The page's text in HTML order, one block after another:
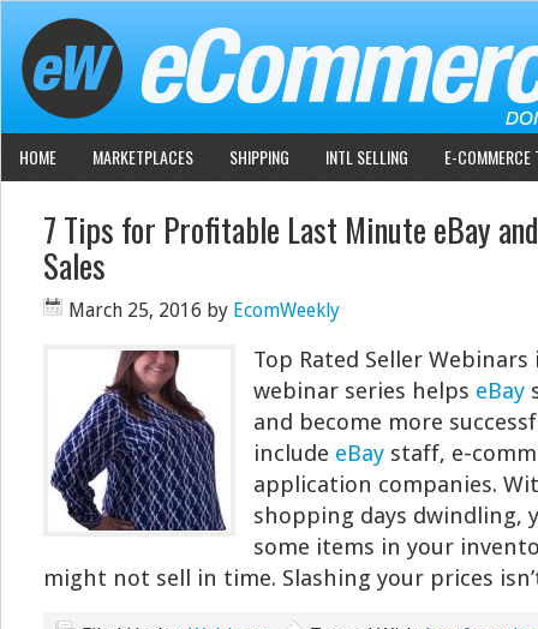
HOME MARKETPLACES SHIPPING INTL SELLING E-COMMERCE
7 Tips for Profitable Last Minute eBay
Sales
March 25, 2016 by EcomWeekly
Top Rated Seller
webinar series helps eBay
and become more
include eBay staff, e-
application companies.
shopping days dwindling,
some items in your
might not sell in time. Slashing your prices